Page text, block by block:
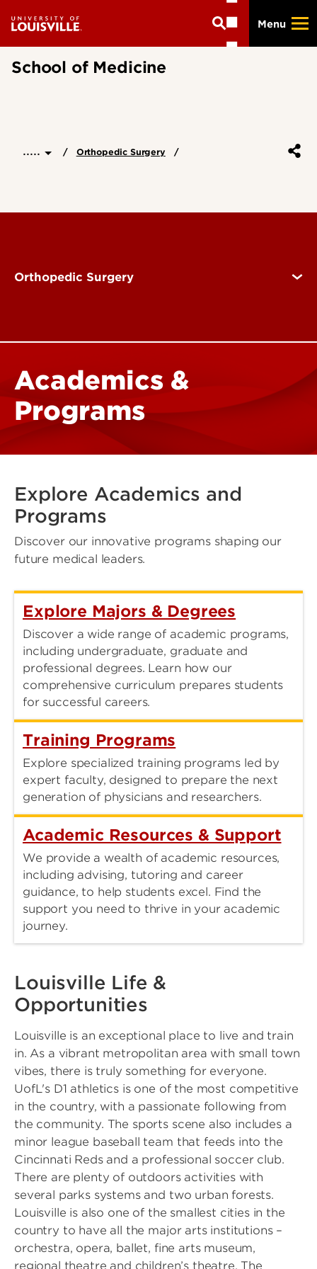
main
Menu
School of Medicine
..... Orthopedic Surgery
Orthopedic Surgery
Academics &
Programs
Explore Academics and
Programs
Discover our innovative programs shaping our
future medical leaders.
Explore Majors & Degrees
Discover a wide range of academic programs,
including undergraduate, graduate and
professional degrees. Learn how our
comprehensive curriculum prepares students
for successful careers.
Training Programs
Explore specialized training programs led by
expert faculty, designed to prepare the next
generation of physicians and researchers.
Academic Resources & Support
We provide a wealth of academic resources,
including advising, tutoring and career
guidance, to help students excel. Find the
support you need to thrive in your academic
journey.
Louisville Life &
Opportunities
Louisville is an exceptional place to live and train
in. As a vibrant metropolitan area with small town
vibes, there is truly something for everyone.
UofL's D1 athletics is one of the most competitive
in the country, with a passionate following from
the community. The sports scene also includes a
minor league baseball team that feeds into the
Cincinnati Reds and a professional soccer club.
There are plenty of outdoors activities with
several parks systems and two urban forests.
Louisville is also one of the smallest cities in the
country to have all the major arts institutions –
orchestra, opera, ballet, fine arts museum,
regional theatre and children’s theatre. The